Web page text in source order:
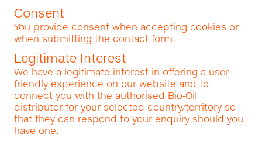
Consent
You provide consent when accepting cookies or
when submitting the contact form.
Legitimate Interest
We have a legitimate interest in offering a user-
friendly experience on our website and to
connect you with the authorised Bio‑Oil
distributor for your selected country/territory so
that they can respond to your enquiry should you
have one.